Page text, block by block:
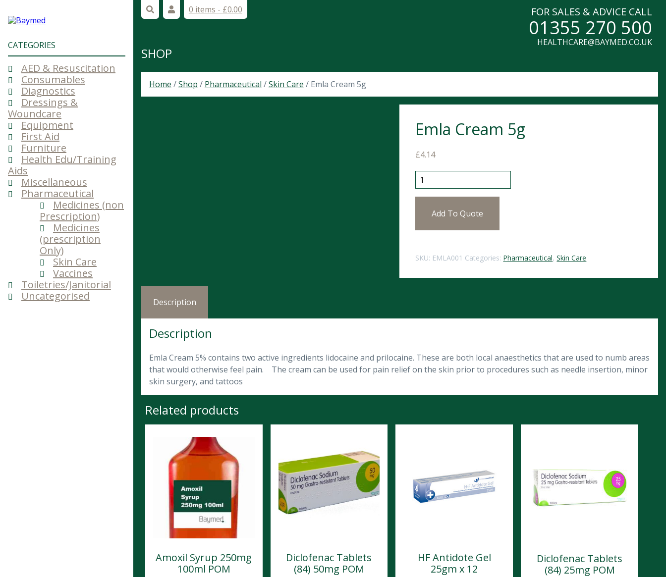
CATEGORIES
AED & Resuscitation
Consumables
Diagnostics
Dressings &
Woundcare
Equipment
First Aid
Furniture
Health Edu/Training
Aids
Miscellaneous
Pharmaceutical
Medicines (non
Prescription)
Medicines
(prescription
Only)
Skin Care
Vaccines
Toiletries/Janitorial
Uncategorised
0 items - £0.00 FOR SALES & ADVICE CALL
01355 270 500
HEALTHCARE@BAYMED.CO.UK
SHOP
Home /Shop / Pharmaceutical /Skin Care / Emla Cream 5g
Emla Cream 5g
£4.14
Emla Cream 5g quantity
Add To Quote
SKU: EMLA001 Categories: Pharmaceutical,Skin Care
Description
Description
Emla Cream 5% contains two active ingredients lidocaine and prilocaine. These are both local anaesthetics that are used to numb areas
that would otherwise feel pain. The cream can be used for pain relief on the skin prior to procedures such as needle insertion, minor
skin surgery, and tattoos
Related products
Amoxil Syrup 250mg
100ml POM
Diclofenac Tablets
(84) 50mg POM
HF Antidote Gel
25gm x 12
Diclofenac Tablets
(84) 25mg POM